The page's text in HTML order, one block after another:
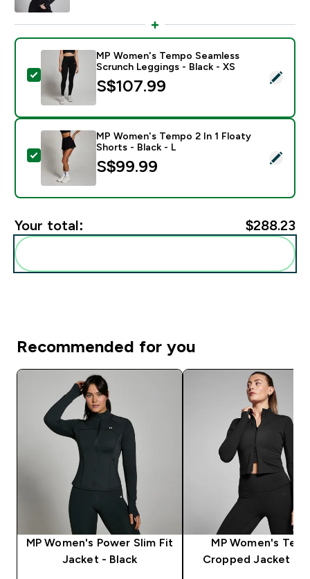
Select this product - MP Women's Tempo Seamless
MP Women's Tempo Seamless
Scrunch Leggings - Black - XS
S$107.99‎
Select this product - MP Women's Tempo 2 In 1
MP Women's Tempo 2 In 1 Floaty
Shorts - Black - L
S$99.99‎
Your total: $288.23‎
Recommended for you
MP Women's Power Slim Fit
Jacket - Black
MP Women's
Cropped Jacket -